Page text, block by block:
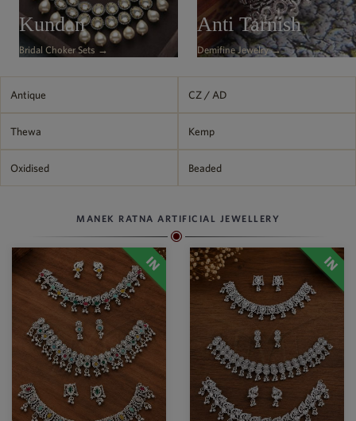
Philippine Peso
PHP
Thai Baht
Kundan
Bridal Choker Sets →
Anti Tarnish
Demifine Jewelry →
Antique CZ / AD
Thewa Kemp
Oxidised Beaded
MANEK RATNA ARTIFICIAL JEWELLERY